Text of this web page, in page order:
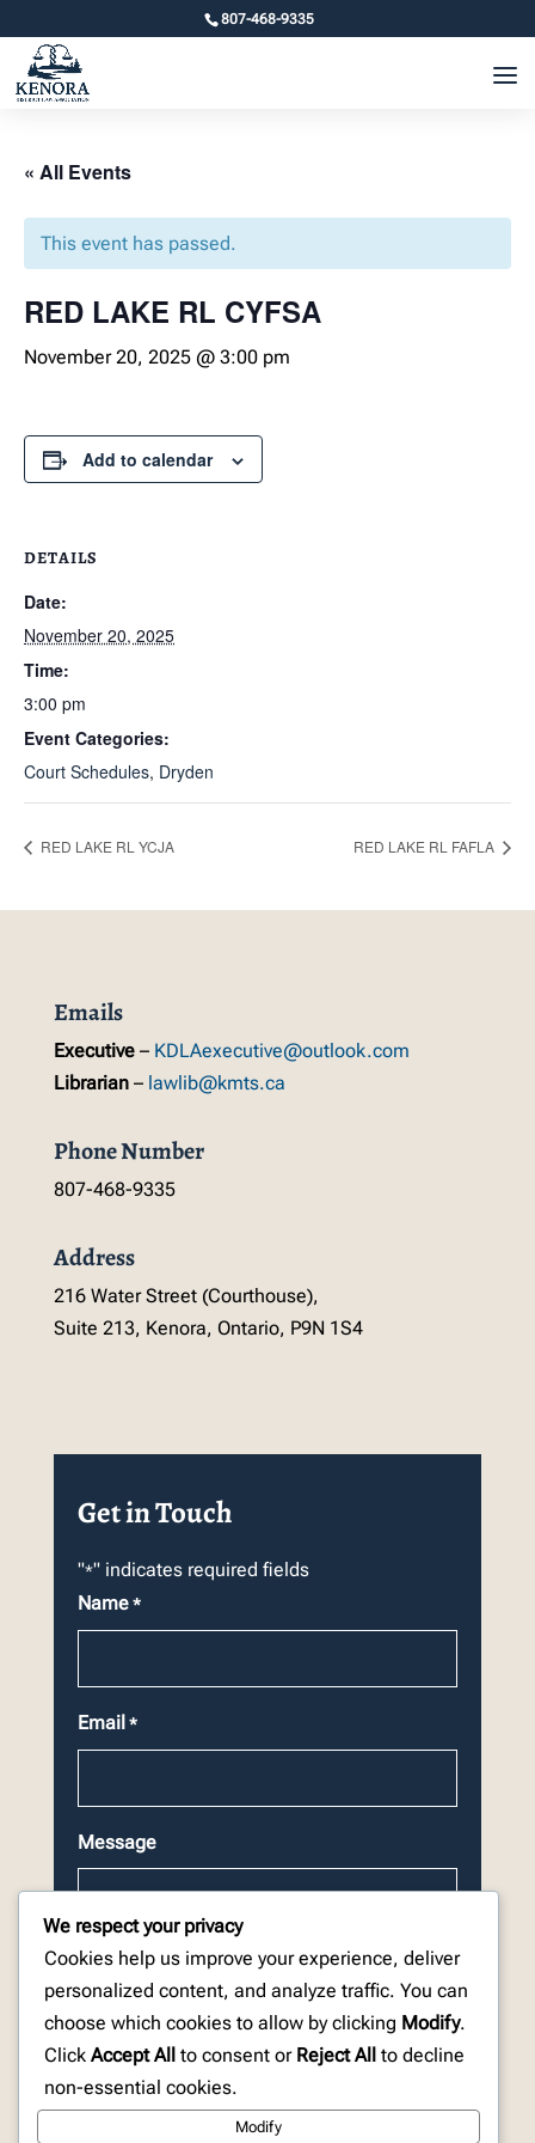
807-468-9335
« All Events
This event has passed.
RED LAKE RL CYFSA
November 20, 2025 @ 3:00 pm
Add to calendar
DETAILS
Date:
November 20, 2025
Time:
3:00 pm
Event Categories:
Court Schedules, Dryden
RED LAKE RL YCJA RED LAKE RL FAFLA
Emails
Executive– KDLAexecutive@outlook.com
Librarian– lawlib@kmts.ca
Phone Number
807-468-9335
Address
216 Water Street (Courthouse),
Suite 213, Kenora, Ontario, P9N 1S4
Get in Touch
"*" indicates required fields
Name *
Email *
Message
CAPTCHA
We respect your privacy
Cookies help us improve your experience, deliver
personalized content, and analyze traffic. You can
choose which cookies to allow by clicking Modify.
Click Accept All to consent or Reject All to decline
non-essential cookies.
Modify